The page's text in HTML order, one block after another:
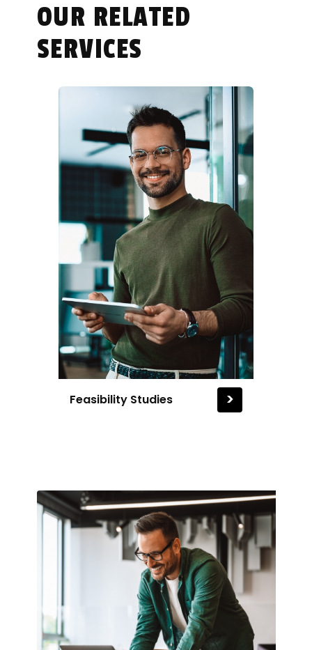
OUR RELATED
SERVICES
Feasibility Studies >